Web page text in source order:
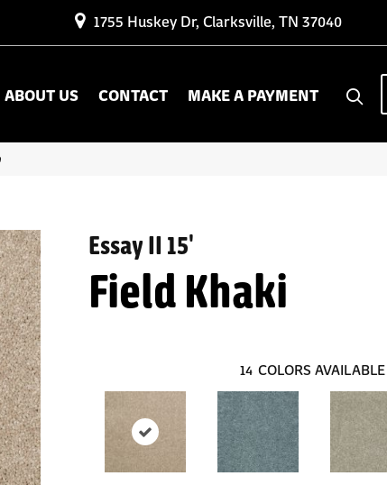
1755 Huskey Dr, Clarksville, TN 37040
ABOUT US CONTACT MAKE A PAYMENT
Essay II 15'
Field Khaki
14 COLORS AVAILABLE